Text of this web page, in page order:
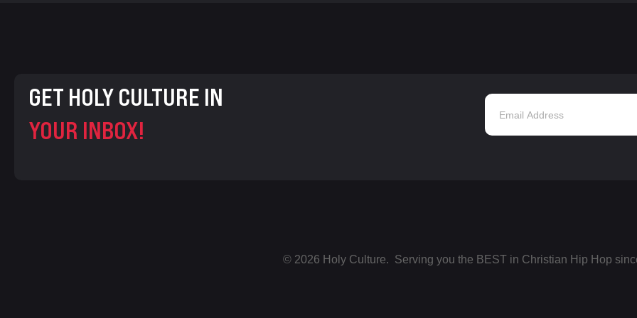
GET HOLY CULTURE IN
YOUR INBOX!
© 2026 Holy Culture. Serving you the BEST in Christian Hip Hop